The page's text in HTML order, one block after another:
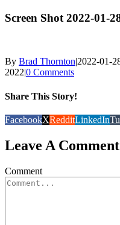
Screen Shot 2022-01-
By Brad Thornton|2022-01-
2022|0 Comments
Share This Story!
FacebookXRedditLinkedIn
Leave A Comment
Comment